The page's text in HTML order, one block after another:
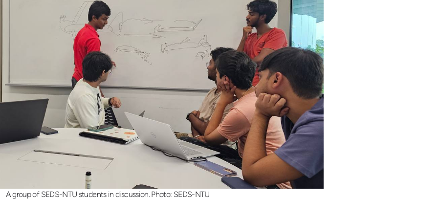
A group of SEDS-NTU students in discussion. Photo: SEDS-NTU